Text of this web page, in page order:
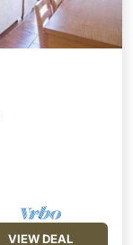
VIEW DEAL